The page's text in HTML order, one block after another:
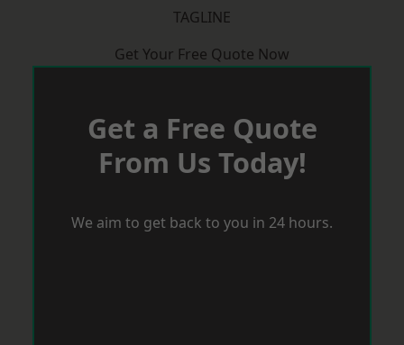
TAGLINE
Get Your Free Quote Now
Get a Free Quote
From Us Today!
We aim to get back to you in 24 hours.